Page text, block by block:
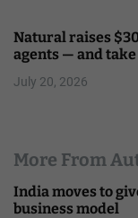
Natural raises
agents — and
July 20, 2026
More From
India moves to
business model